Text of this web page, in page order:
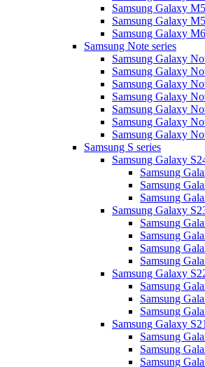
Samsung Galaxy
Samsung Galaxy
Samsung Galaxy
Samsung Note series
Samsung Galaxy
Samsung Galaxy
Samsung Galaxy
Samsung Galaxy
Samsung Galaxy
Samsung Galaxy
Samsung Galaxy
Samsung S series
Samsung Galaxy
Samsung
Samsung
Samsung
Samsung Galaxy
Samsung
Samsung
Samsung
Samsung
Samsung Galaxy
Samsung
Samsung
Samsung
Samsung Galaxy
Samsung
Samsung
Samsung